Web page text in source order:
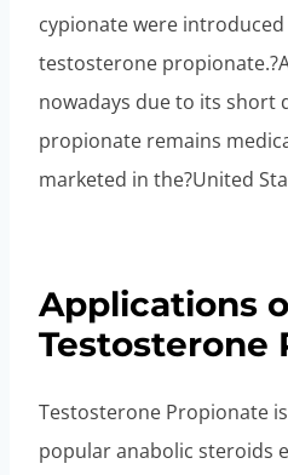
cypionate were
testosterone
nowadays due to its short
propionate remains
marketed in the?United
Applications
Testosterone
Testosterone Propionate
popular anabolic steroids